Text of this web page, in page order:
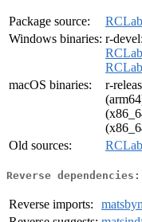
Package source:
Windows binaries: r-devel:
macOS binaries:
r-
Old sources:
Reverse dependencies:
Reverse imports: